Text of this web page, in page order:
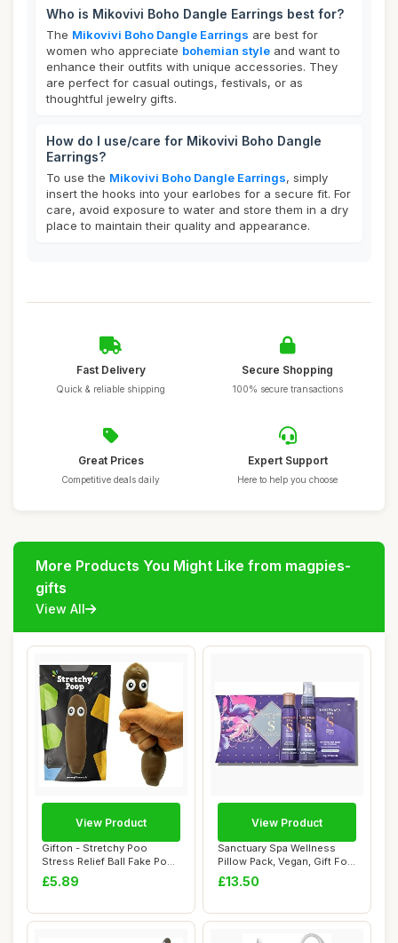
Who is Mikovivi Boho Dangle Earrings best for?
The Mikovivi Boho Dangle Earrings are best for
women who appreciate bohemian style and want to
enhance their outfits with unique accessories. They
are perfect for casual outings, festivals, or as
thoughtful jewelry gifts.
How do I use/care for Mikovivi Boho Dangle
Earrings?
To use the Mikovivi Boho Dangle Earrings, simply
insert the hooks into your earlobes for a secure fit. For
care, avoid exposure to water and store them in a dry
place to maintain their quality and appearance.
Fast Delivery
Quick & reliable shipping
Secure Shopping
100% secure transactions
Great Prices
Competitive deals daily
Expert Support
Here to help you choose
More Products You Might Like from magpies-
gifts
View All
Gifton - Stretchy Poo
Stress Relief Ball Fake Poop
- Novelty...
£5.89
View Product
Sanctuary Spa Wellness
Pillow Pack, Vegan, Gift For
Women, B...
£13.50
View Product